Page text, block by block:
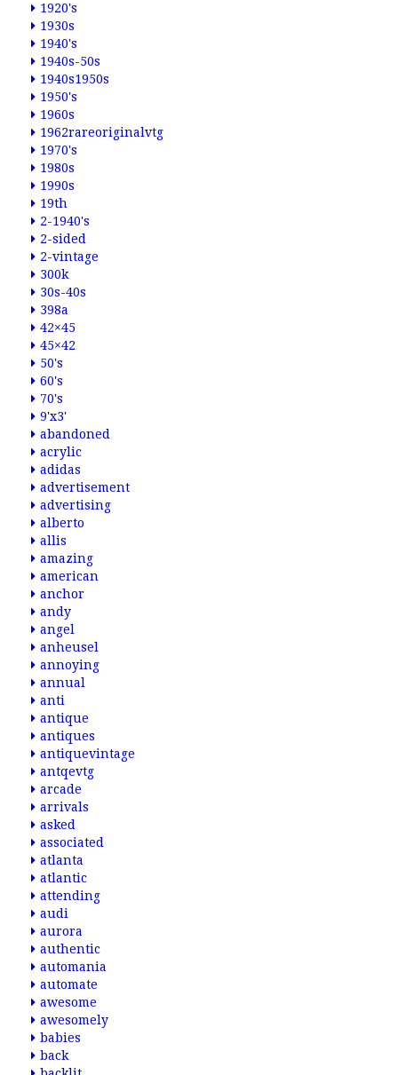
1920's
1930s
1940's
1940s-50s
1940s1950s
1950's
1960s
1962rareoriginalvtg
1970's
1980s
1990s
19th
2-1940's
2-sided
2-vintage
300k
30s-40s
398a
42×45
45×42
50's
60's
70's
9'x3'
abandoned
acrylic
adidas
advertisement
advertising
alberto
allis
amazing
american
anchor
andy
angel
anheusel
annoying
annual
anti
antique
antiques
antiquevintage
antqevtg
arcade
arrivals
asked
associated
atlanta
atlantic
attending
audi
aurora
authentic
automania
automate
awesome
awesomely
babies
back